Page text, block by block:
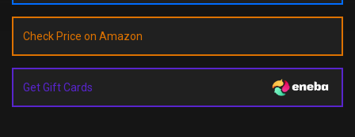
Check Price on Amazon
Get Gift Cards